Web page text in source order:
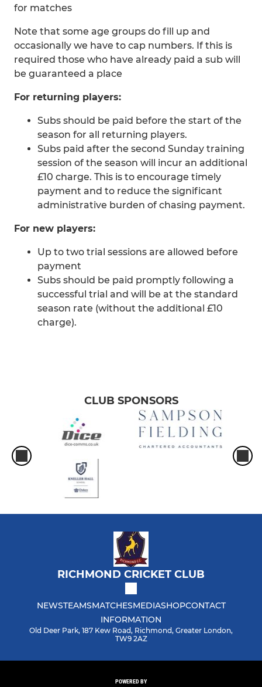
for matches
Note that some age groups do fill up and
occasionally we have to cap numbers. If this is
required those who have already paid a sub will
be guaranteed a place
For returning players:
Subs should be paid before the start of the
season for all returning players.
Subs paid after the second Sunday training
session of the season will incur an additional
£10 charge. This is to encourage timely
payment and to reduce the significant
administrative burden of chasing payment.
For new players:
Up to two trial sessions are allowed before
payment
Subs should be paid promptly following a
successful trial and will be at the standard
season rate (without the additional £10
charge).
CLUB SPONSORS
RICHMOND CRICKET CLUB
NEWSTEAMSMATCHESMEDIASHOPCONTACT
INFORMATION
Old Deer Park, 187 Kew Road, Richmond, Greater London,
TW9 2AZ
POWERED BY